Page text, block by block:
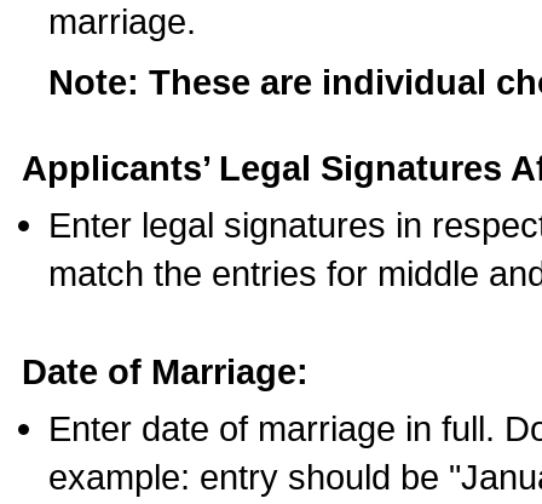
marriage.
Note: These are individual
Applicants’ Legal Signatures
Enter legal signatures in
match the entries for middle
Date of Marriage:
Enter date of marriage in full.
example: entry should be